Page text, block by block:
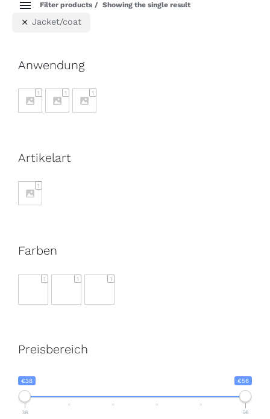
Filter products Showing the single result
Jacket/coat
Anwendung
1 1 1
Artikelart
1
Farben
1 1 1
Preisbereich
€38 €56
38 56